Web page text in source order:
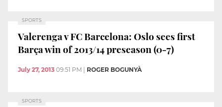
SPORTS
Valerenga v FC Barcelona: Oslo sees first
Barça win of 2013/14 preseason (0-7)
July 27, 2013 09:51 PM ROGER BOGUNYÀ
SPORTS